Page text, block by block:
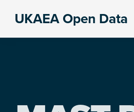
UKAEA Open Data